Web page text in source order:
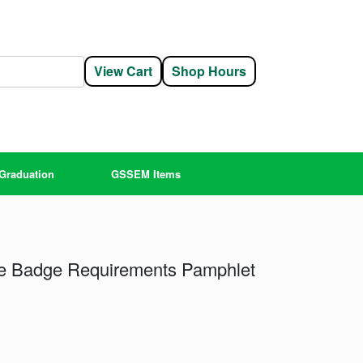
View Cart Shop Hours
GSSEM Items
Badge Requirements Pamphlet